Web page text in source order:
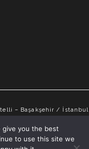
– Başakşehir / İstanbul
give you the best
to use this site we